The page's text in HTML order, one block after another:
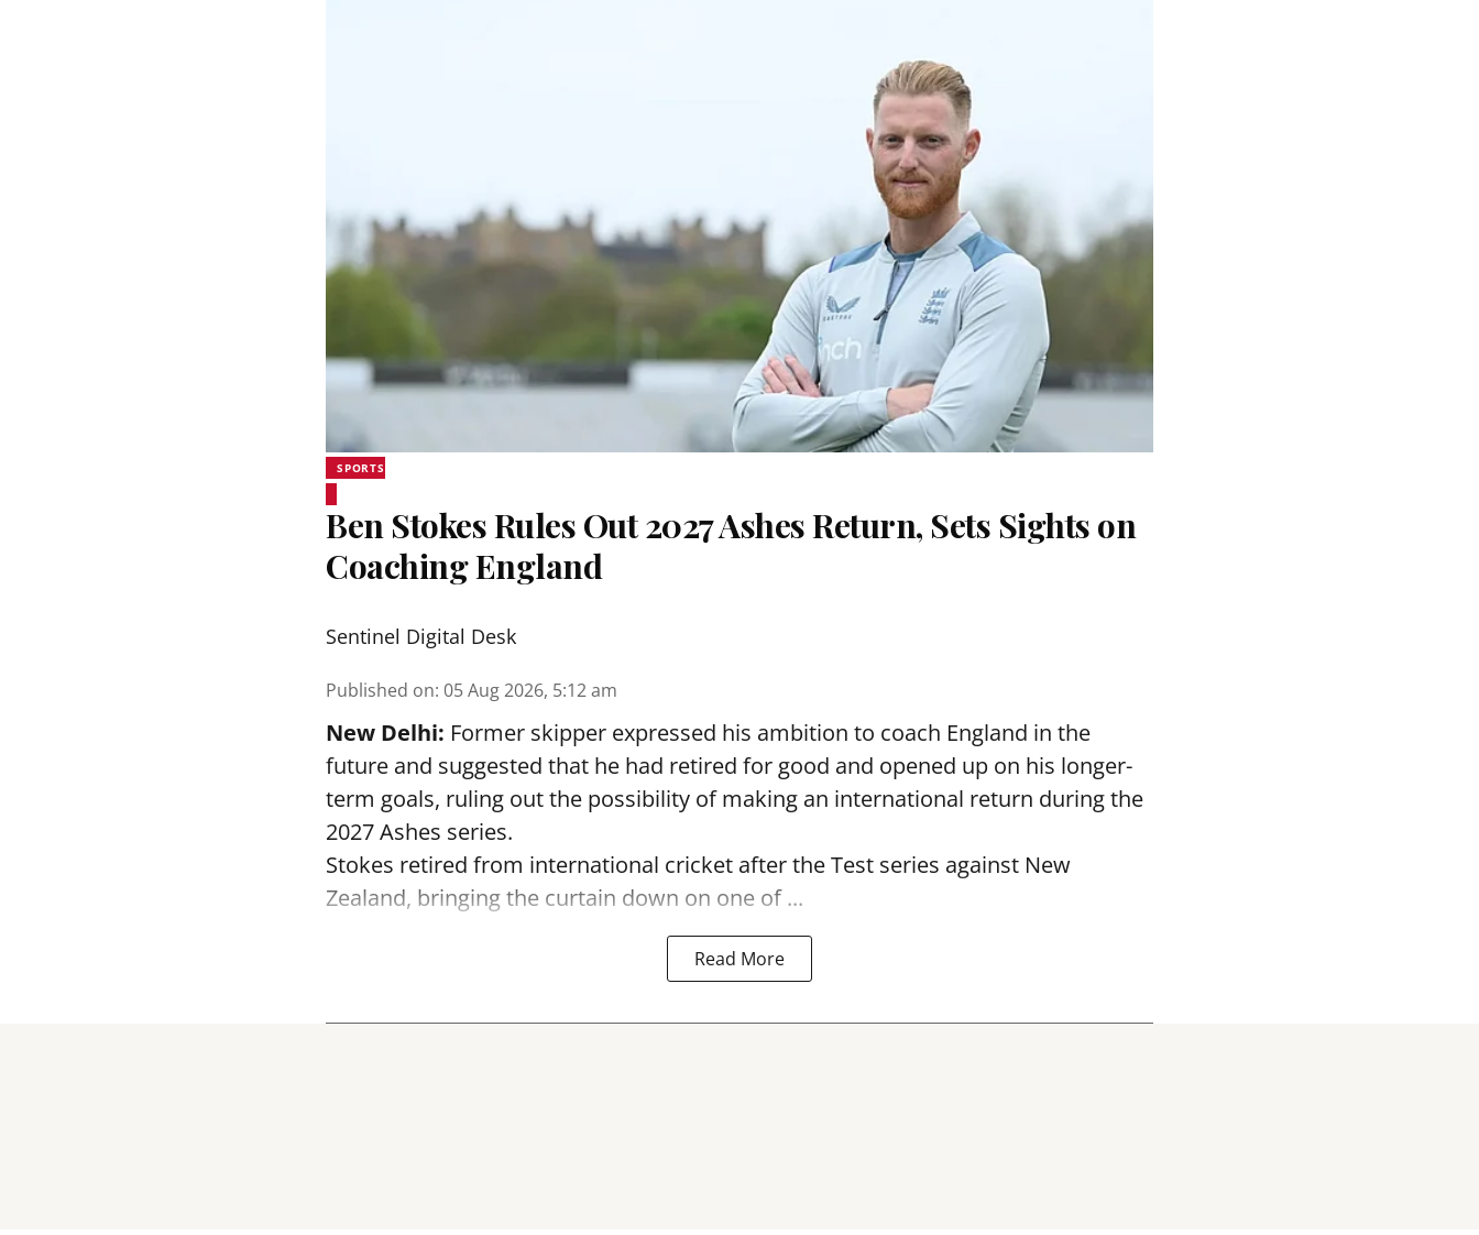
SPORTS
Ben Stokes Rules Out 2027 Ashes Return, Sets Sights on
Coaching England
Sentinel Digital Desk
Published on: 05 Aug 2026, 5:12 am
New Delhi: Former skipper expressed his ambition to coach England in the
future and suggested that he had retired for good and opened up on his longer-
term goals, ruling out the possibility of making an international return during the
2027 Ashes series.
Stokes retired from international cricket after the Test series against New
Zealand, bringing the curtain down on one of ...
Read More